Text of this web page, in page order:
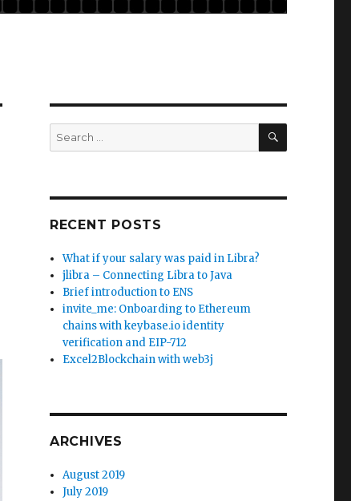
Search
for:
SEARCH
RECENT POSTS
What if your salary was paid in Libra?
jlibra – Connecting Libra to Java
Brief introduction to ENS
invite_me: Onboarding to Ethereum
chains with keybase.io identity
verification and EIP-712
Excel2Blockchain with web3j
ARCHIVES
August 2019
July 2019